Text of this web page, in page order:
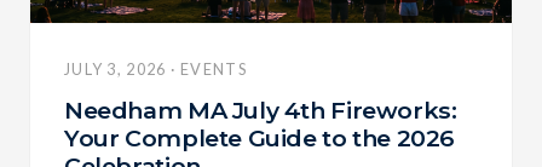
JULY 3, 2026 · EVENTS
Needham MA July 4th Fireworks:
Your Complete Guide to the 2026